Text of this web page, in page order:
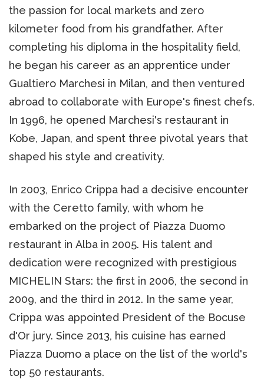
the passion for local markets and zero
kilometer food from his grandfather. After
completing his diploma in the hospitality field,
he began his career as an apprentice under
Gualtiero Marchesi in Milan, and then ventured
abroad to collaborate with Europe's finest chefs.
In 1996, he opened Marchesi's restaurant in
Kobe, Japan, and spent three pivotal years that
shaped his style and creativity.
In 2003, Enrico Crippa had a decisive encounter
with the Ceretto family, with whom he
embarked on the project of Piazza Duomo
restaurant in Alba in 2005. His talent and
dedication were recognized with prestigious
MICHELIN Stars: the first in 2006, the second in
2009, and the third in 2012. In the same year,
Crippa was appointed President of the Bocuse
d'Or jury. Since 2013, his cuisine has earned
Piazza Duomo a place on the list of the world's
top 50 restaurants.